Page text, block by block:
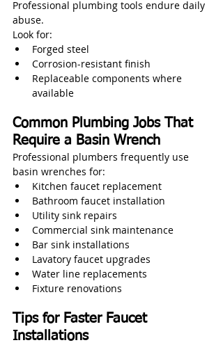
Professional plumbing tools endure daily
abuse.
Look for:
Forged steel
Corrosion-resistant finish
Replaceable components where
available
Common Plumbing Jobs That
Require a Basin Wrench
Professional plumbers frequently use
basin wrenches for:
Kitchen faucet replacement
Bathroom faucet installation
Utility sink repairs
Commercial sink maintenance
Bar sink installations
Lavatory faucet upgrades
Water line replacements
Fixture renovations
Tips for Faster Faucet
Installations